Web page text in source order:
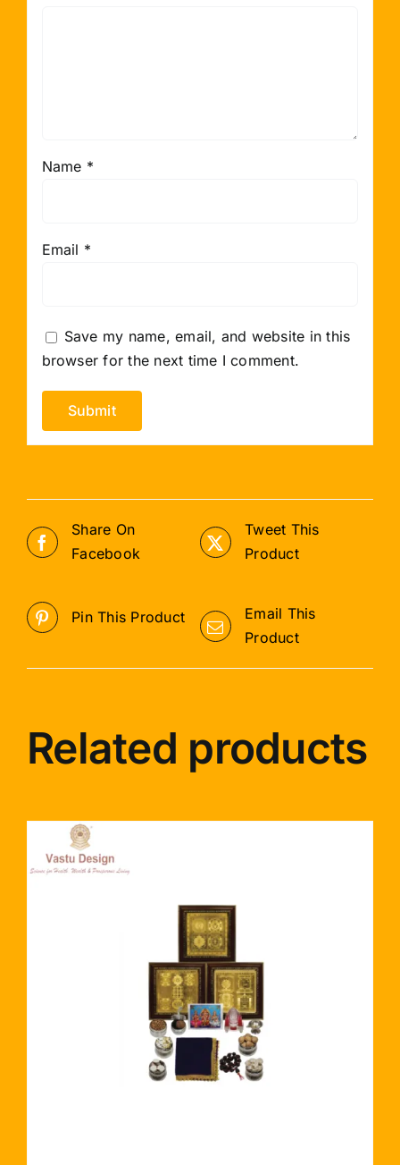
Name *
Email *
Save my name, email, and website in this
browser for the next time I comment.
Share On
Facebook
Tweet This
Product
Pin This Product
Email This
Product
Related products